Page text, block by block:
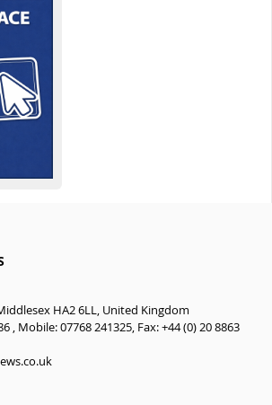
HA2 6LL, United Kingdom
, Mobile: 07768 241325, Fax: +44 (0) 20 8863